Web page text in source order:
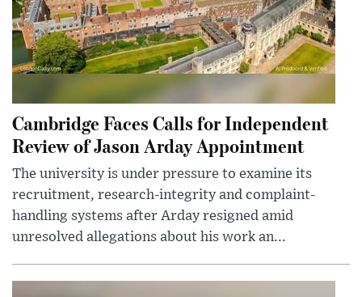
Cambridge Faces Calls for Independent
Review of Jason Arday Appointment
The university is under pressure to examine its
recruitment, research-integrity and complaint-
handling systems after Arday resigned amid
unresolved allegations about his work an...